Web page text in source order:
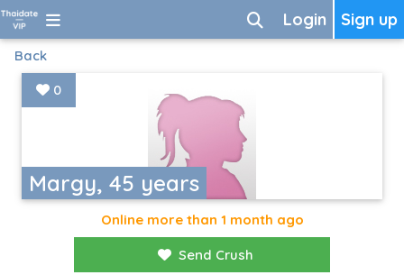
Sign up
Login
Back
Margy, 45 years
0
Online more than 1 month ago
Send Crush